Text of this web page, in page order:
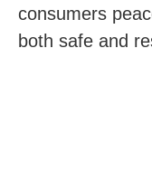
consumers
both safe and